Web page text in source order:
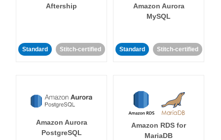
Aftership
Standard Stitch-certified
Amazon Aurora
MySQL
Standard Stitch-certified
Amazon Aurora
PostgreSQL
Amazon RDS for
MariaDB